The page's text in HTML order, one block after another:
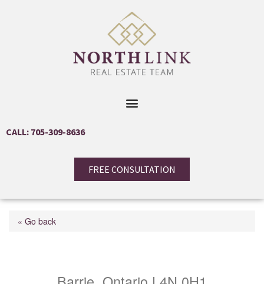
CALL: 705-309-8636
FREE CONSULTATION
« Go back